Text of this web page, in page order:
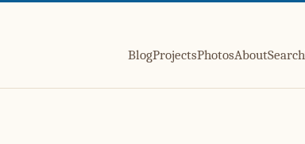
BlogProjectsPhotosAboutSearch